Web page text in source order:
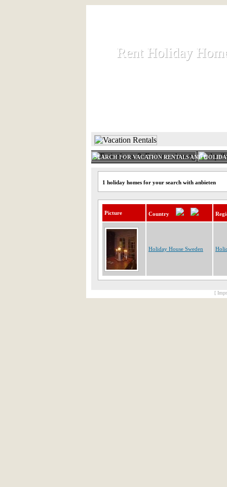
Rent Holiday
Rent Holiday
SEARCH FOR VACATION RENTALS AND
1 holiday homes for your search with anbieten
Picture Country
Holiday House Sweden
[